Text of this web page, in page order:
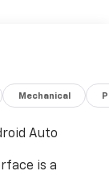
Mechanical
Auto
is a